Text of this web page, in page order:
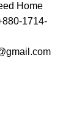
Home
1714-